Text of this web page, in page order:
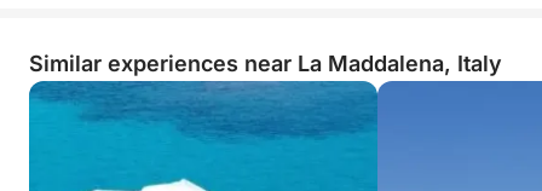
Similar experiences near La Maddalena, Italy